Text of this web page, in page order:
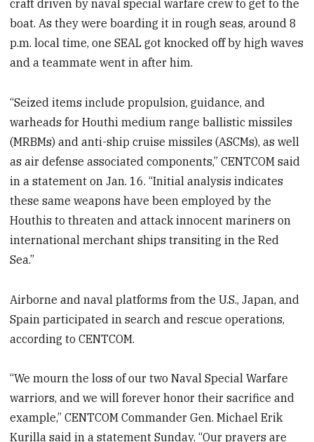
craft driven by naval special warfare crew to get to the
boat. As they were boarding it in rough seas, around 8
p.m. local time, one SEAL got knocked off by high waves
and a teammate went in after him.
“Seized items include propulsion, guidance, and
warheads for Houthi medium range ballistic missiles
(MRBMs) and anti-ship cruise missiles (ASCMs), as well
as air defense associated components,” CENTCOM said
in a statement on Jan. 16. “Initial analysis indicates
these same weapons have been employed by the
Houthis to threaten and attack innocent mariners on
international merchant ships transiting in the Red
Sea.”
Airborne and naval platforms from the U.S., Japan, and
Spain participated in search and rescue operations,
according to CENTCOM.
“We mourn the loss of our two Naval Special Warfare
warriors, and we will forever honor their sacrifice and
example,” CENTCOM Commander Gen. Michael Erik
Kurilla said in a statement Sunday. “Our prayers are